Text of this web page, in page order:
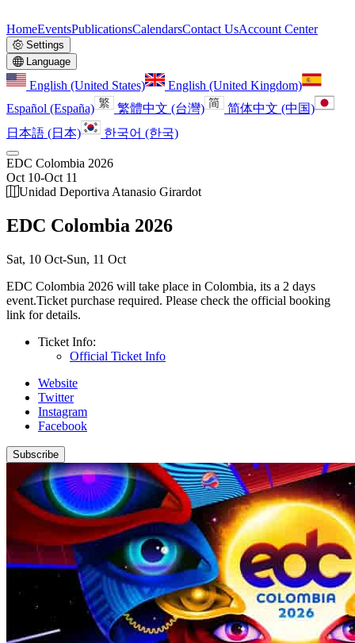
HomeEventsPublicationsCalendarsContact UsAccount Center
Settings
Language
English (United States)
English (United Kingdom)
Español (España)
繁體中文 (台灣)
简体中文 (中国)
日本語 (日本)
한국어 (한국)
EDC Colombia 2026
Oct 10-Oct 11
Unidad Deportiva Atanasio Girardot
EDC Colombia 2026
Sat, 10 Oct-Sun, 11 Oct
EDC Colombia 2026 will take place in Colombia, its a 2 days
event.Ticket purchase required. Please check the official booking
link for details.
Ticket Info:
Official Ticket Info
Website
Twitter
Instagram
Facebook
Subscribe